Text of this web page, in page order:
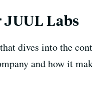
Labs
dives into the
and how it